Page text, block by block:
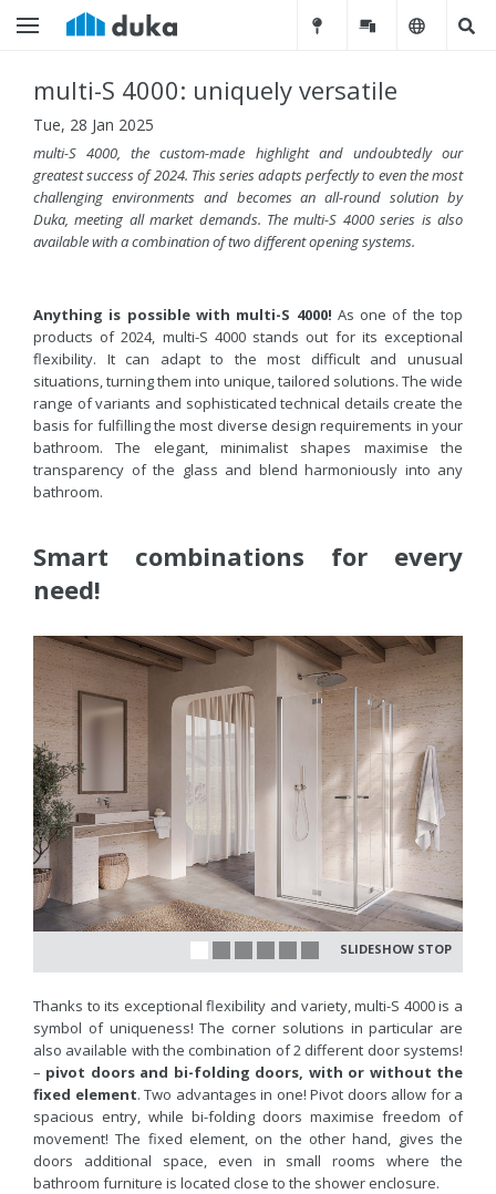
multi-S 4000: uniquely versatile
Tue, 28 Jan 2025
multi-S 4000, the custom-made highlight and undoubtedly our
greatest success of 2024. This series adapts perfectly to even the most
challenging environments and becomes an all-round solution by
Duka, meeting all market demands. The multi-S 4000 series is also
available with a combination of two different opening systems.
Anything is possible with multi-S 4000! As one of the top
products of 2024, multi-S 4000 stands out for its exceptional
flexibility. It can adapt to the most difficult and unusual
situations, turning them into unique, tailored solutions. The wide
range of variants and sophisticated technical details create the
basis for fulfilling the most diverse design requirements in your
bathroom. The elegant, minimalist shapes maximise the
transparency of the glass and blend harmoniously into any
bathroom.
Smart combinations for every
need!
SLIDESHOW STOP
Thanks to its exceptional flexibility and variety, multi-S 4000 is a
symbol of uniqueness! The corner solutions in particular are
also available with the combination of 2 different door systems!
– pivot doors and bi-folding doors, with or without the
fixed element. Two advantages in one! Pivot doors allow for a
spacious entry, while bi-folding doors maximise freedom of
movement! The fixed element, on the other hand, gives the
doors additional space, even in small rooms where the
bathroom furniture is located close to the shower enclosure.